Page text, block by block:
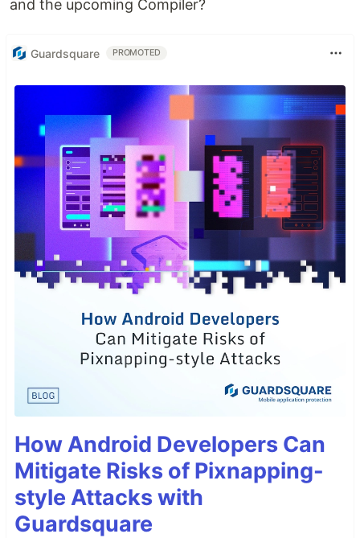
and the upcoming Compiler?
Guardsquare PROMOTED
How Android Developers Can
Mitigate Risks of Pixnapping-
style Attacks with
Guardsquare